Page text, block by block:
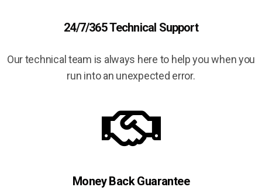
24/7/365 Technical Support
Our technical team is always here to help you when you
run into an unexpected error.
Money Back Guarantee